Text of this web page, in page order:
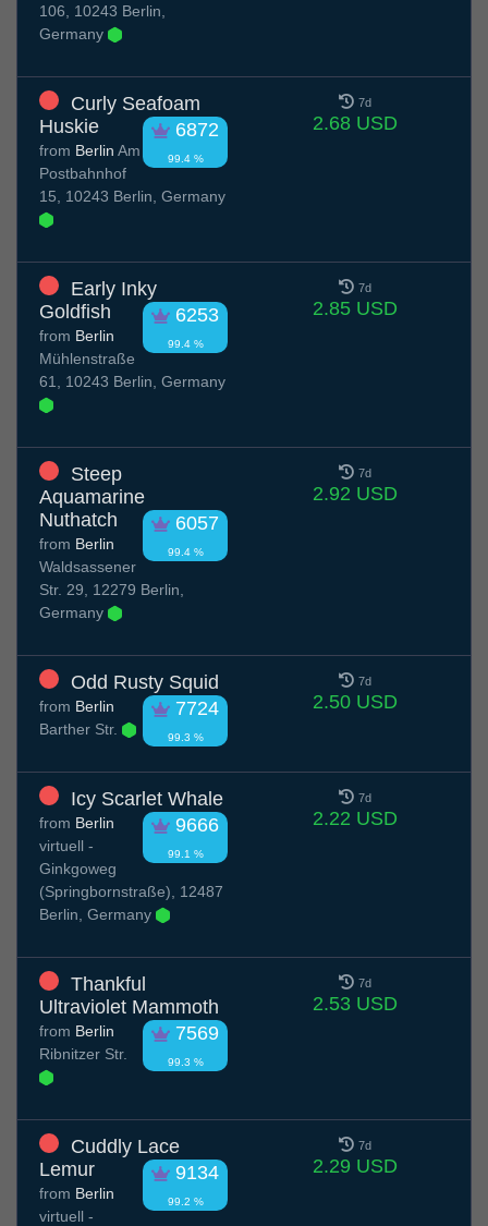
106, 10243 Berlin,
Germany
Curly Seafoam
Huskie
6872
99.4 %
from Berlin Am
Postbahnhof
15, 10243 Berlin, Germany
7d
2.68 USD
Early Inky
Goldfish
6253
99.4 %
from Berlin
Mühlenstraße
61, 10243 Berlin, Germany
7d
2.85 USD
Steep
Aquamarine
Nuthatch
6057
99.4 %
from Berlin
Waldsassener
Str. 29, 12279 Berlin,
Germany
7d
2.92 USD
Odd Rusty Squid
7724
99.3 %
from Berlin
Barther Str.
7d
2.50 USD
Icy Scarlet Whale
9666
99.1 %
from Berlin
virtuell -
Ginkgoweg
(Springbornstraße), 12487
Berlin, Germany
7d
2.22 USD
Thankful
Ultraviolet Mammoth
7569
99.3 %
from Berlin
Ribnitzer Str.
7d
2.53 USD
Cuddly Lace
Lemur
9134
99.2 %
from Berlin
virtuell -
7d
2.29 USD